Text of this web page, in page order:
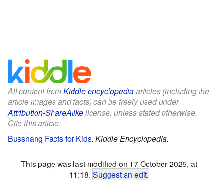
All content fromKiddle encyclopediaarticles (including the
article images and facts) can be freely used under
Attribution-ShareAlikelicense, unless stated otherwise.
Cite this article:
Bussnang Facts for Kids. Kiddle Encyclopedia.
This page was last modified on 17 October 2025, at
11:18. Suggest an edit.